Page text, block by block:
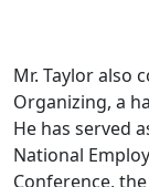
Mr. Taylor also
Organizing, a
He has served
National
Conference, the